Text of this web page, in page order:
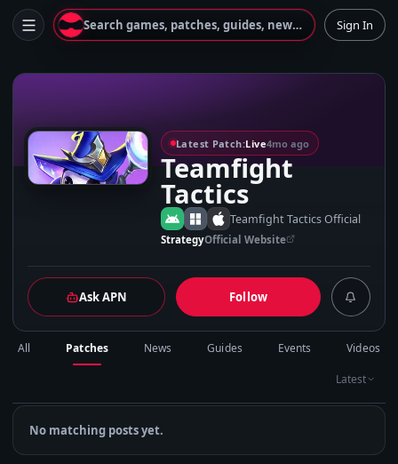
Search games, patches, guides, news... Sign In
T Latest Patch:Live4mo ago
Teamfight
Tactics
Teamfight Tactics Official
StrategyOfficial Website
Ask APN Follow
All Patches News Guides Events Videos
Latest
No matching posts yet.